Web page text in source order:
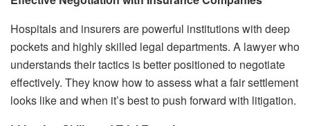
Hospitals and insurers are powerful institutions with deep
pockets and highly skilled legal departments. A lawyer who
understands their tactics is better positioned to negotiate
effectively. They know how to assess what a fair settlement
looks like and when it’s best to push forward with litigation.